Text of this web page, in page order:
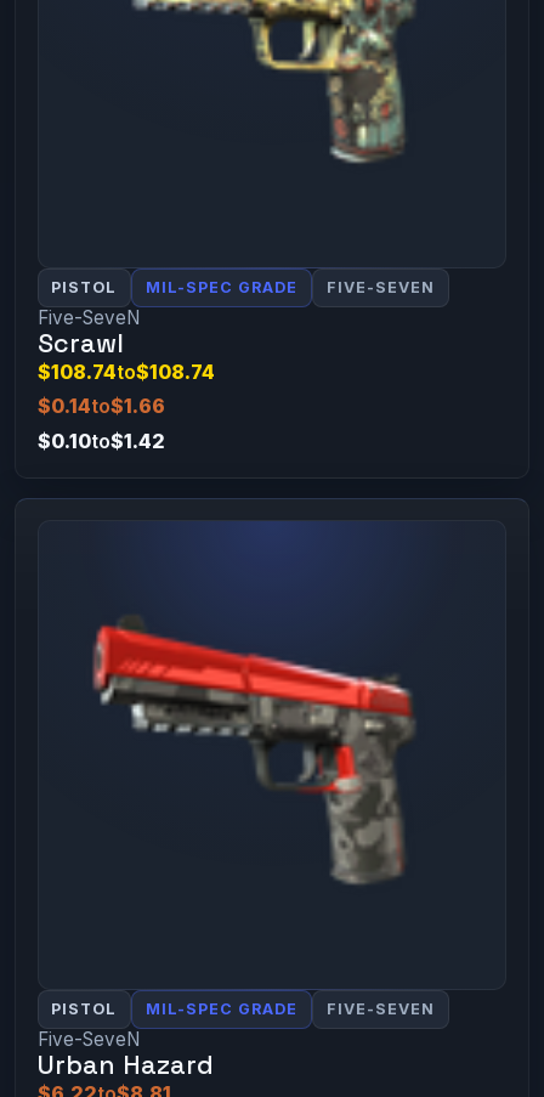
PISTOL MIL-SPEC GRADE FIVE-SEVEN
Five-SeveN
Scrawl
$108.74to$108.74
$0.14to$1.66
$0.10to$1.42
PISTOL MIL-SPEC GRADE FIVE-SEVEN
Five-SeveN
Urban Hazard